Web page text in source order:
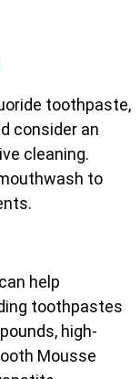
toothpaste,
consider an
cleaning.
to
help
toothpastes
high-
Mousse